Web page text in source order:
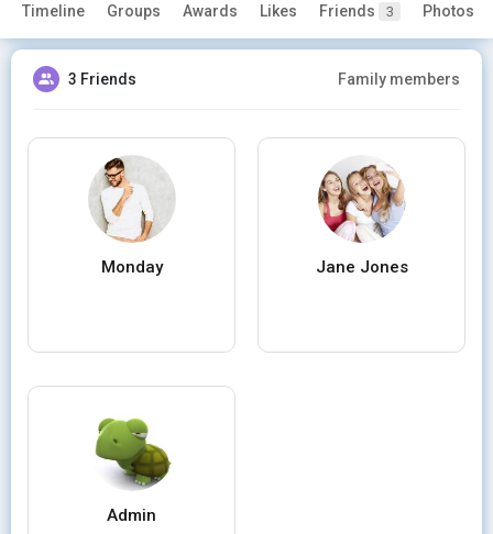
Timeline Groups Awards Likes Friends 3 Photos
3 Friends Family members
Monday Jane Jones
Admin